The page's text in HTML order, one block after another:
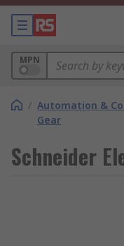
MPN
/ Automation &
Gear
Schneider